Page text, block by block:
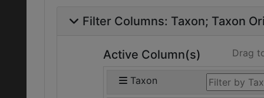
Filter Columns: Taxon Taxon
Active Column(s) Drag
Taxon